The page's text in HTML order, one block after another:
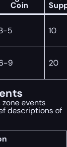
Coin
5 10
9 20
events
descriptions of